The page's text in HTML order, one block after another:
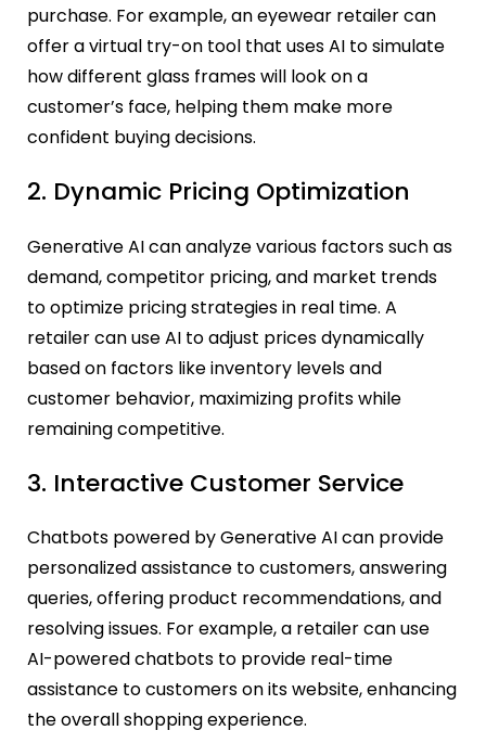
purchase. For example, an eyewear retailer can
offer a virtual try-on tool that uses AI to simulate
how different glass frames will look on a
customer’s face, helping them make more
confident buying decisions.
2. Dynamic Pricing Optimization
Generative AI can analyze various factors such as
demand, competitor pricing, and market trends
to optimize pricing strategies in real time. A
retailer can use AI to adjust prices dynamically
based on factors like inventory levels and
customer behavior, maximizing profits while
remaining competitive.
3. Interactive Customer Service
Chatbots powered by Generative AI can provide
personalized assistance to customers, answering
queries, offering product recommendations, and
resolving issues. For example, a retailer can use
AI-powered chatbots to provide real-time
assistance to customers on its website, enhancing
the overall shopping experience.